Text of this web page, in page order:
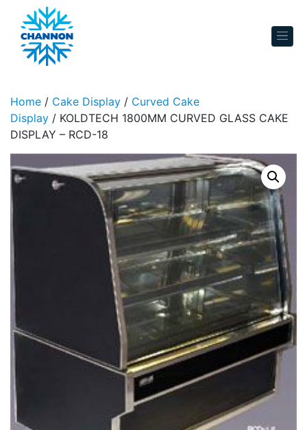
Skip to content
Home / Cake Display / Curved Cake
Display / KOLDTECH 1800MM CURVED GLASS CAKE
DISPLAY – RCD-18